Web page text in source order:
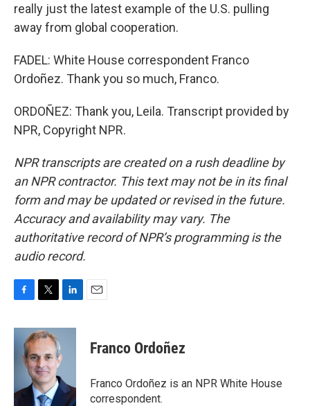
really just the latest example of the U.S. pulling
away from global cooperation.
FADEL: White House correspondent Franco
Ordoñez. Thank you so much, Franco.
ORDOÑEZ: Thank you, Leila. Transcript provided by
NPR, Copyright NPR.
NPR transcripts are created on a rush deadline by
an NPR contractor. This text may not be in its final
form and may be updated or revised in the future.
Accuracy and availability may vary. The
authoritative record of NPR’s programming is the
audio record.
c
k
i
t
t
e
r
n
e
I
n
Franco Ordoñez
Franco Ordoñez is an NPR White House
correspondent.